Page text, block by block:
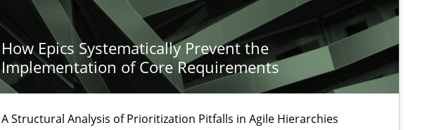
How Epics Systematically Prevent the
Implementation of Core Requirements
A Structural Analysis of Prioritization Pitfalls in Agile Hierarchies